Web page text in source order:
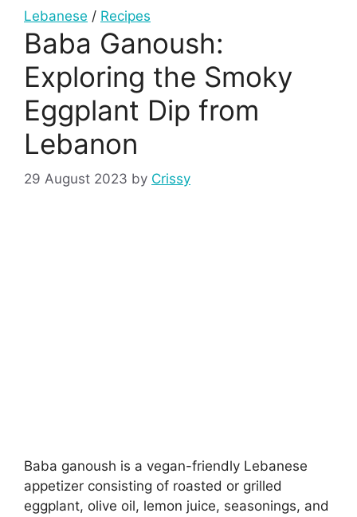
Lebanese / Recipes
Baba Ganoush:
Exploring the Smoky
Eggplant Dip from
Lebanon
29 August 2023 by Crissy
Baba ganoush is a vegan-friendly Lebanese
appetizer consisting of roasted or grilled
eggplant, olive oil, lemon juice, seasonings, and